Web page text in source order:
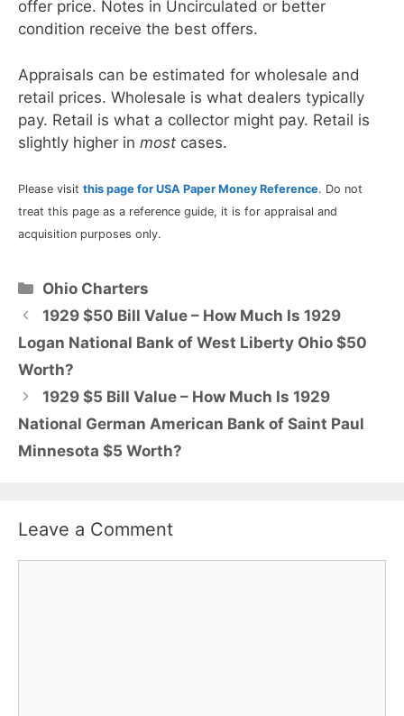
offer price. Notes in Uncirculated or better
condition receive the best offers.
Appraisals can be estimated for wholesale and
retail prices. Wholesale is what dealers typically
pay. Retail is what a collector might pay. Retail is
slightly higher in most cases.
Please visit this page for USA Paper Money Reference. Do not
treat this page as a reference guide, it is for appraisal and
acquisition purposes only.
Categories
Ohio Charters
1929 $50 Bill Value – How Much Is 1929
Logan National Bank of West Liberty Ohio $50
Worth?
1929 $5 Bill Value – How Much Is 1929
National German American Bank of Saint Paul
Minnesota $5 Worth?
Leave a Comment